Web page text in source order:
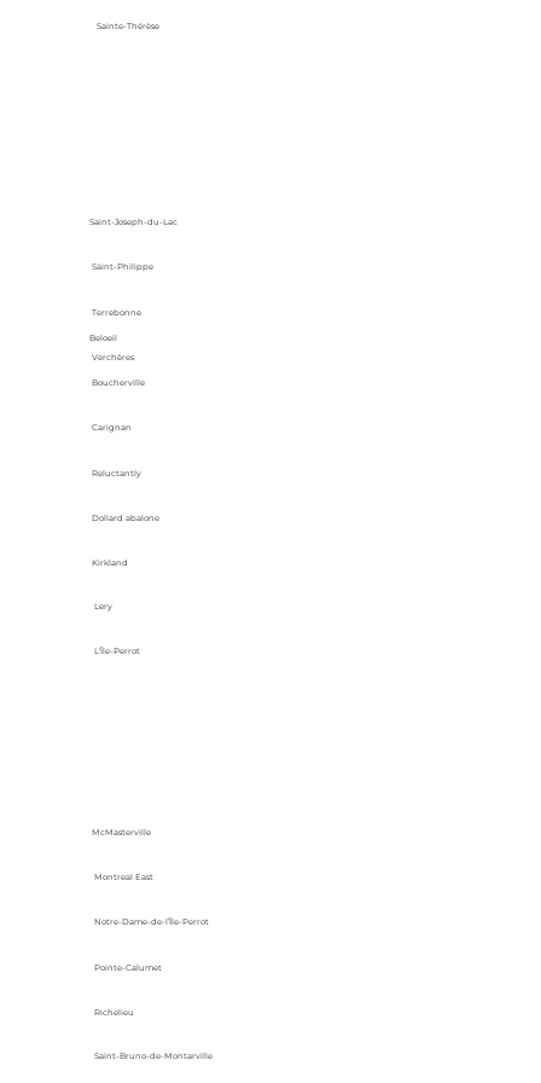
Sainte-Thérèse
Saint-Joseph-du-Lac
Saint-Philippe
Terrebonne
Verchères
Beloeil
Boucherville
Carignan
Reluctantly
Dollard abalone
Kirkland
Lery
L'Île-Perrot
McMasterville
Montreal East
Notre-Dame-de-l’Île-Perrot
Pointe-Calumet
Richelieu
Saint-Bruno-de-Montarville